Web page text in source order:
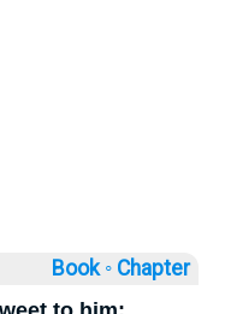
Book ◦ Chapter